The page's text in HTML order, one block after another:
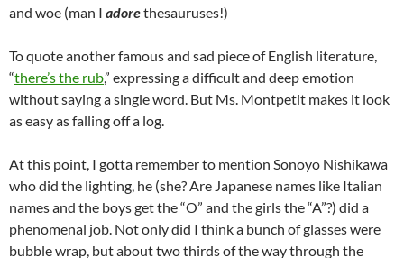
and woe (man I adorethesauruses!)
To quote another famous and sad piece of English literature,
“there’s the rub,” expressing a difficult and deep emotion
without saying a single word. But Ms. Montpetit makes it look
as easy as falling off a log.
At this point, I gotta remember to mention Sonoyo Nishikawa
who did the lighting, he (she? Are Japanese names like Italian
names and the boys get the “O” and the girls the “A”?) did a
phenomenal job. Not only did I think a bunch of glasses were
bubble wrap, but about two thirds of the way through the